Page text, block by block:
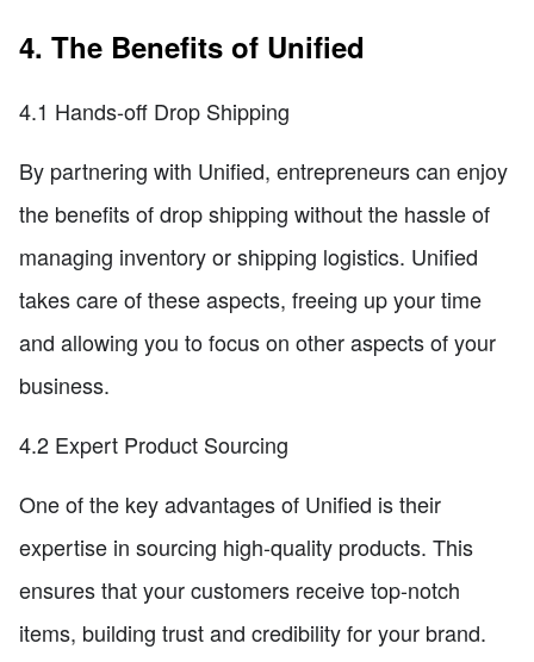
4. The Benefits of Unified
4.1 Hands-off Drop Shipping
By partnering with Unified, entrepreneurs can enjoy
the benefits of drop shipping without the hassle of
managing inventory or shipping logistics. Unified
takes care of these aspects, freeing up your time
and allowing you to focus on other aspects of your
business.
4.2 Expert Product Sourcing
One of the key advantages of Unified is their
expertise in sourcing high-quality products. This
ensures that your customers receive top-notch
items, building trust and credibility for your brand.